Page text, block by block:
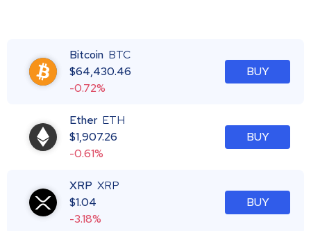
Bitcoin BTC
$64,430.46
-0.72%
BUY
Ether ETH
$1,907.26
-0.61%
BUY
XRP XRP
$1.04
-3.18%
BUY